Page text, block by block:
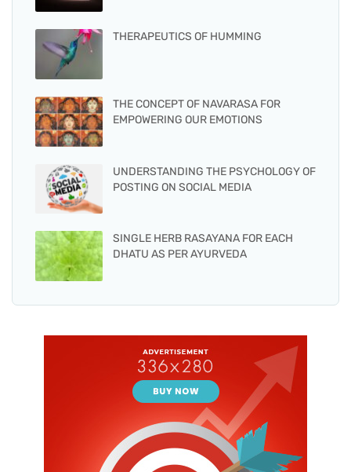
THERAPEUTICS OF HUMMING
THE CONCEPT OF NAVARASA FOR
EMPOWERING OUR EMOTIONS
UNDERSTANDING THE PSYCHOLOGY OF
POSTING ON SOCIAL MEDIA
SINGLE HERB RASAYANA FOR EACH
DHATU AS PER AYURVEDA